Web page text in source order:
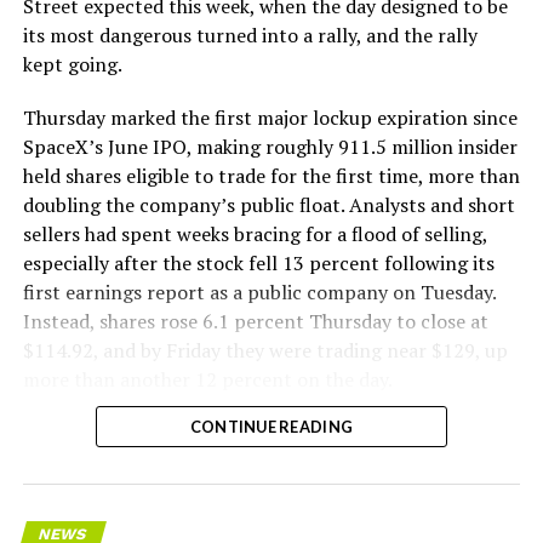
remotely out of its Global Operations Control Center in
Texas, extending the Zero-People-In-Tunnel approach
version of a ZPIT liner truck was already tested at the
company’s Bastrop, Texas research tunnels, and a
factory tour released last month showed an employee
flying a fully loaded liner truck with a PlayStation
controller. Liner Truck 3 looks like the production
version of that same idea, cleaned up and pushed into
daily use.
The timing lines up with a company digging in more
has multiple Prufrock machines active or arriving in
, where Music City Loop construction has been
keeps adding tunnel mileage on a near monthly basis.
Every one of those projects depends on getting
Street expected this week, when the day designed to be
its most dangerous turned into a rally, and the rally
kept going.
Thursday marked the first major lockup expiration since
SpaceX’s June IPO, making roughly 911.5 million insider
held shares eligible to trade for the first time, more than
doubling the company’s public float. Analysts and short
sellers had spent weeks bracing for a flood of selling,
especially after the stock fell 13 percent following its
first earnings report as a public company on Tuesday.
Instead, shares rose 6.1 percent Thursday to close at
$114.92, and by Friday they were trading near $129, up
CONTINUE READING
NEWS